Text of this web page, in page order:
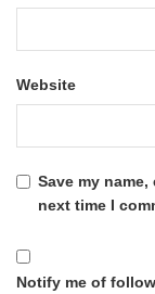
Website
Save my
next time I
Notify me of